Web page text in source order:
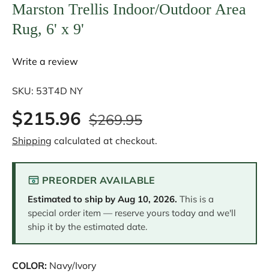
Marston Trellis Indoor/Outdoor Area
Rug, 6' x 9'
Write a review
SKU: 53T4D NY
$215.96 $269.95
Shipping calculated at checkout.
PREORDER AVAILABLE
Estimated to ship by Aug 10, 2026. This is a
special order item — reserve yours today and we'll
ship it by the estimated date.
COLOR: Navy/Ivory